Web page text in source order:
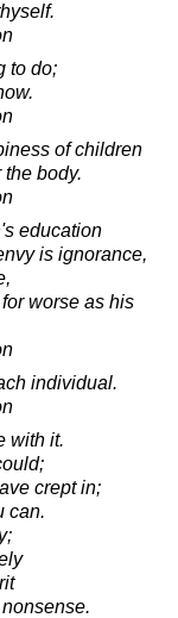
to do;
of children
body.
education
is ignorance,
worse as his
individual.
with it.
crept in;
can.